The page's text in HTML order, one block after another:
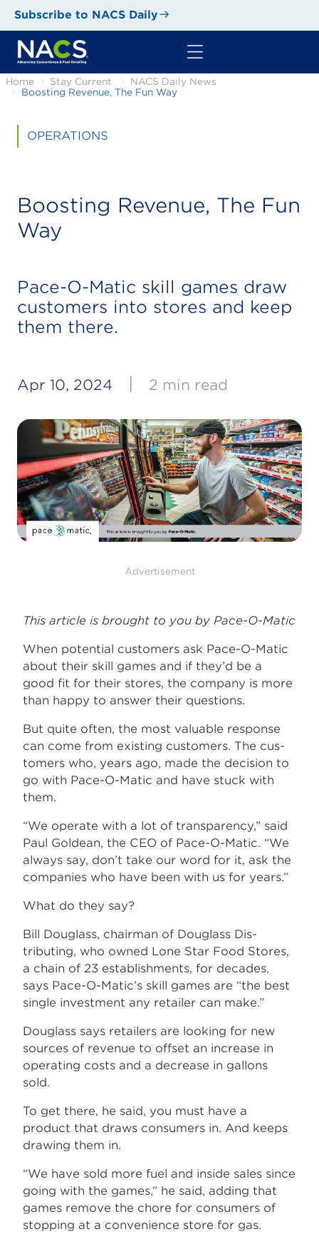
Subscribe to NACS Daily
Home Stay Current
NACS Daily News
Boosting Revenue, The Fun Way
OPERATIONS
Boosting Revenue, The Fun
Way
Pace-O-Matic skill games draw
customers into stores and keep
them there.
Apr 10, 2024 2 min read
Advertisement
This article is brought to you by Pace-O-Matic
When potential customers ask Pace-O-Matic
about their skill games and if they’d be a
good fit for their stores, the company is more
than happy to answer their questions.
But quite often, the most valuable response
can come from existing customers. The cus­
tomers who, years ago, made the decision to
go with Pace-O-Matic and have stuck with
them.
“We operate with a lot of transparency,” said
Paul Goldean, the CEO of Pace-O-Matic. “We
always say, don’t take our word for it, ask the
companies who have been with us for years.”
What do they say?
Bill Douglass, chairman of Douglass Dis­
tributing, who owned Lone Star Food Stores,
a chain of 23 establishments, for decades,
says Pace-O-Matic’s skill games are “the best
single investment any retailer can make.”
Douglass says retailers are looking for new
sources of revenue to offset an increase in
operating costs and a decrease in gallons
sold.
To get there, he said, you must have a
product that draws consumers in. And keeps
drawing them in.
“We have sold more fuel and inside sales since
going with the games,” he said, adding that
games remove the chore for consumers of
stopping at a convenience store for gas.